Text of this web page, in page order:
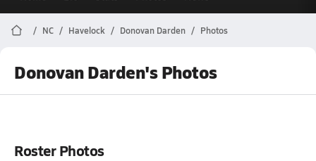
NC Havelock Donovan Darden Photos
Donovan Darden's Photos
Roster Photos